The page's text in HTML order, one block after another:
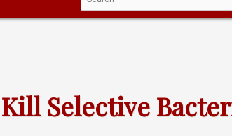
Selective